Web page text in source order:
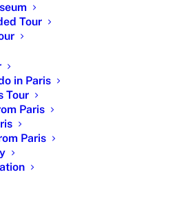
Tour
in Paris
Tour
Paris
Paris restaurant